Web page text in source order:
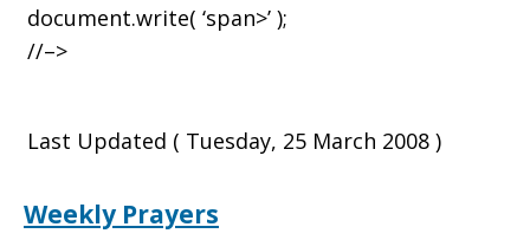
document.write( ‘span>’ );
//–>
Last Updated ( Tuesday, 25 March 2008 )
Weekly Prayers